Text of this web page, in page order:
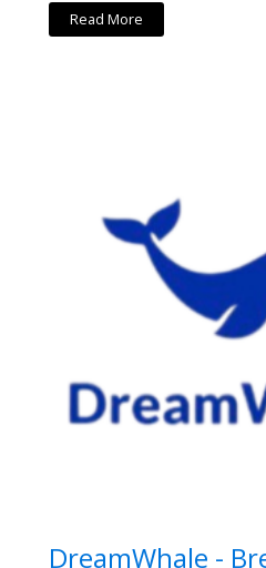
Read More
DreamWhale -